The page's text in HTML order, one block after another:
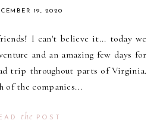
19, 2020
I can't believe it... today we
and an amazing few days for
trip throughout parts of Virginia.
of the companies...
the POST